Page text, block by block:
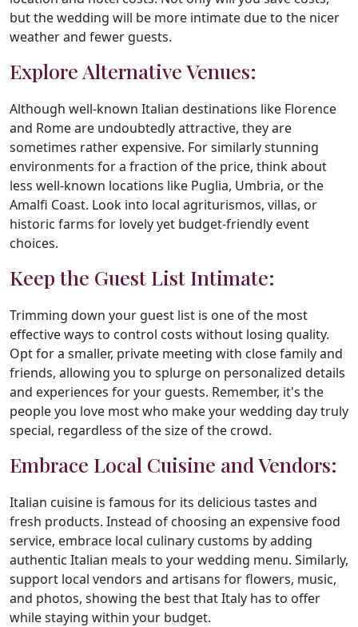
but the wedding will be more intimate due to the nicer
weather and fewer guests.
Explore Alternative Venues:
Although well-known Italian destinations like Florence
and Rome are undoubtedly attractive, they are
sometimes rather expensive. For similarly stunning
environments for a fraction of the price, think about
less well-known locations like Puglia, Umbria, or the
Amalfi Coast. Look into local agriturismos, villas, or
historic farms for lovely yet budget-friendly event
choices.
Keep the Guest List Intimate:
Trimming down your guest list is one of the most
effective ways to control costs without losing quality.
Opt for a smaller, private meeting with close family and
friends, allowing you to splurge on personalized details
and experiences for your guests. Remember, it's the
people you love most who make your wedding day truly
special, regardless of the size of the crowd.
Embrace Local Cuisine and Vendors:
Italian cuisine is famous for its delicious tastes and
fresh products. Instead of choosing an expensive food
service, embrace local culinary customs by adding
authentic Italian meals to your wedding menu. Similarly,
support local vendors and artisans for flowers, music,
and photos, showing the best that Italy has to offer
while staying within your budget.